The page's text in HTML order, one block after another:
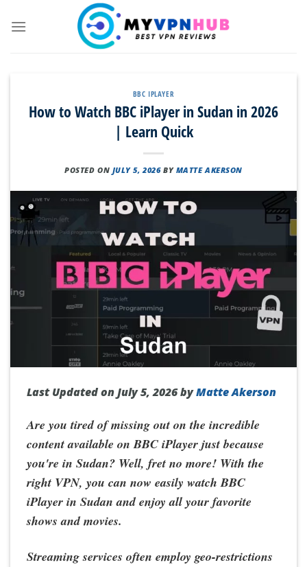
BBC IPLAYER
How to Watch BBC iPlayer in Sudan in 2026
| Learn Quick
POSTED ON JULY 5, 2026 BY MATTE AKERSON
Last Updated on July 5, 2026 byMatte Akerson
Are you tired of missing out on the incredible
content available on BBC iPlayer just because
you're in Sudan? Well, fret no more! With the
right VPN, you can now easily watch BBC
iPlayer in Sudan and enjoy all your favorite
shows and movies.
Streaming services often employ geo-restrictions